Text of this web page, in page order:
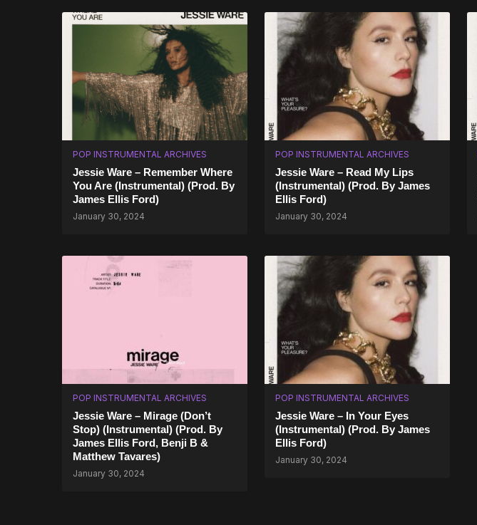
POP INSTRUMENTAL ARCHIVES
Jessie Ware – Remember Where
You Are (Instrumental) (Prod. By
James Ellis Ford)
January 30, 2024
POP INSTRUMENTAL ARCHIVES
Jessie Ware – Read My Lips
(Instrumental) (Prod. By James
Ellis Ford)
January 30, 2024
POP INSTRUMENTAL ARCHIVES
Jessie Ware – Mirage (Don’t
Stop) (Instrumental) (Prod. By
James Ellis Ford, Benji B &
Matthew Tavares)
January 30, 2024
POP INSTRUMENTAL ARCHIVES
Jessie Ware – In Your Eyes
(Instrumental) (Prod. By James
Ellis Ford)
January 30, 2024